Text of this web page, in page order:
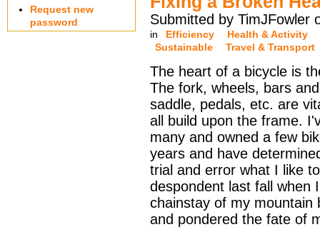
Submitted by TimJFowler
in Efficiency
Health & Activity
Sustainable
Travel & Transport
The heart of a bicycle is
The fork, wheels, bars
saddle, pedals, etc. are
all build upon the frame.
many and owned a few
years and have
trial and error what I like
despondent last fall when
chainstay of my mountain
and pondered the fate of
Request new
password